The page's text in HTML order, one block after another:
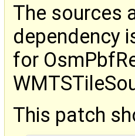
The sources
dependency
for
This patch